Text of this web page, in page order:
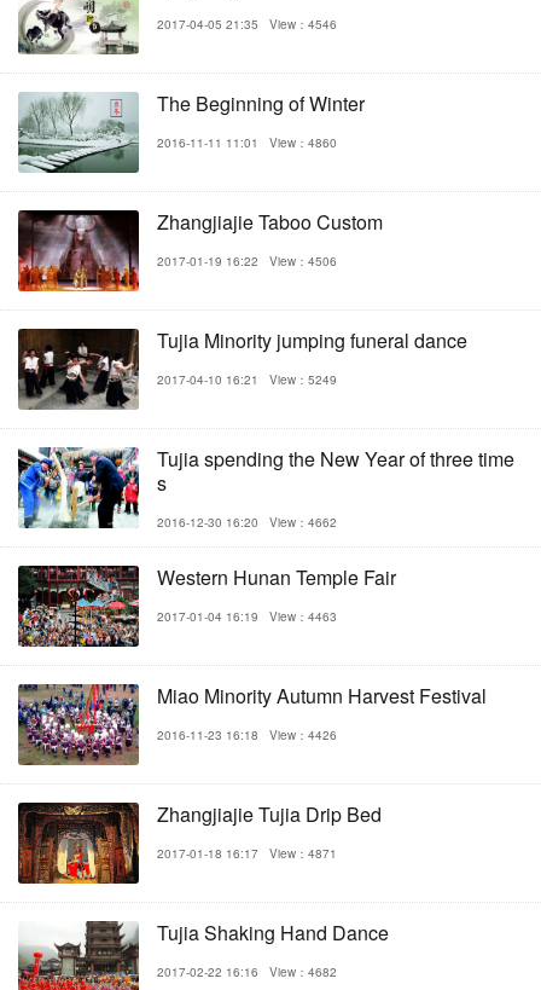
2017-04-05 21:35 View：4546
The Beginning of Winter
2016-11-11 11:01 View：4860
Zhangjiajie Taboo Custom
2017-01-19 16:22 View：4506
Tujia Minority jumping funeral dance
2017-04-10 16:21 View：5249
Tujia spending the New Year of three time
s
2016-12-30 16:20 View：4662
Western Hunan Temple Fair
2017-01-04 16:19 View：4463
Miao Minority Autumn Harvest Festival
2016-11-23 16:18 View：4426
Zhangjiajie Tujia Drip Bed
2017-01-18 16:17 View：4871
Tujia Shaking Hand Dance
2017-02-22 16:16 View：4682